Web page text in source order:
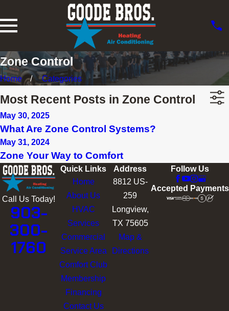
Zone Control
Home Categories
Most Recent Posts in Zone Control
May 30, 2025
What Are Zone Control Systems?
May 31, 2024
Zone Your Way to Comfort
Call Us Today!
903-
300-
1760
Quick Links
Home
About Us
HVAC
Services
Commercial
Service Area
Comfort Club
Membership
Financing
Contact Us
Address
8812 US-
259
Longview,
TX 75605
Map &
Directions
Follow Us
Accepted Payments